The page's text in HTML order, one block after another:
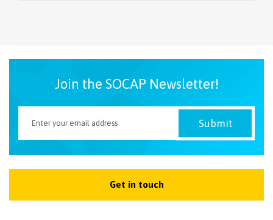
Join the SOCAP Newsletter!
Get in touch